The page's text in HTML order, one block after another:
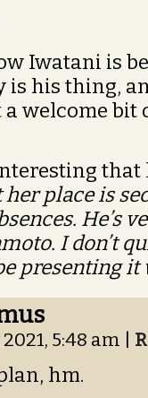
Iwatani is
is his thing,
a welcome
place is
He’s
I don’t
presenting it
5:48 am
hm.